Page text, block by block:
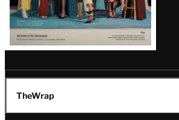
TheWrap